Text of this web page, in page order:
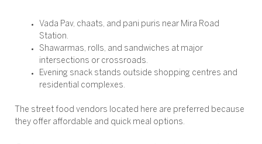
Vada Pav, chaats, and pani puris near Mira Road
Station.
Shawarmas, rolls, and sandwiches at major
intersections or crossroads.
Evening snack stands outside shopping centres and
residential complexes.
The street food vendors located here are preferred because
they offer affordable and quick meal options.